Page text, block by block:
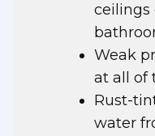
ceilings
Weak
at all of
Rust-
water